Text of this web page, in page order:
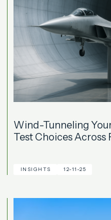
Wind-Tunneling
Test Choices Across
INSIGHTS 12-11-25